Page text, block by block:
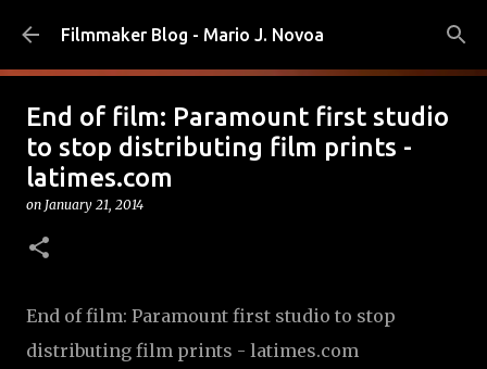
Skip to main content
Filmmaker Blog - Mario J. Novoa
End of film: Paramount first studio
to stop distributing film prints -
latimes.com
on January 21, 2014
End of film: Paramount first studio to stop
distributing film prints - latimes.com